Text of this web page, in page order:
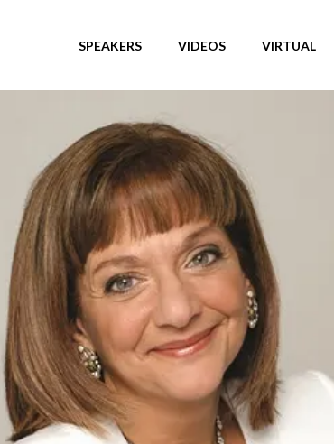
SPEAKERS VIDEOS VIRTUAL